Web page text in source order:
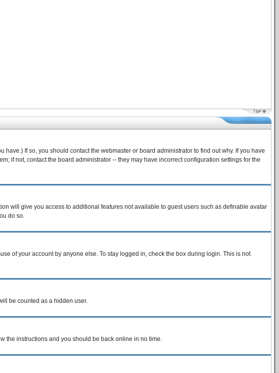
If so, you should contact the webmaster or board administrator to find out why. If you have
if not, contact the board administrator -- they may have incorrect configuration settings for the
will give you access to additional features not available to guest users such as definable avatar
do so.
of your account by anyone else. To stay logged in, check the box during login. This is not
be counted as a hidden user.
the instructions and you should be back online in no time.